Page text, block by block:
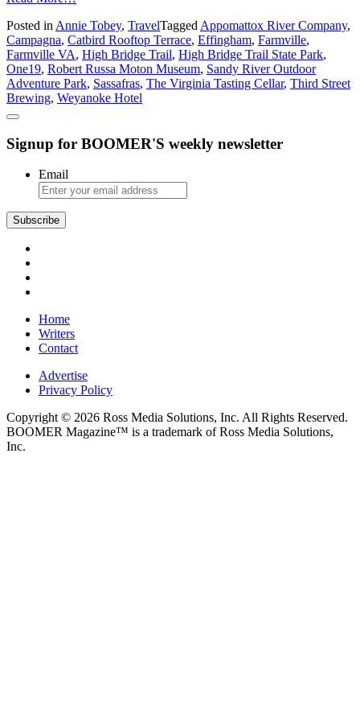
a
Big
Time
in
Farmville
Posted in Annie Tobey, TravelTagged Appomattox River Company,
Campagna, Catbird Rooftop Terrace, Effingham, Farmville,
Farmville VA, High Bridge Trail, High Bridge Trail State Park,
One19, Robert Russa Moton Museum, Sandy River Outdoor
Adventure Park, Sassafras, The Virginia Tasting Cellar, Third Street
Brewing, Weyanoke Hotel
Signup for BOOMER'S weekly newsletter
Email
Subscribe
Home
Writers
Contact
Advertise
Privacy Policy
Copyright © 2026 Ross Media Solutions, Inc. All Rights Reserved.
BOOMER Magazine™ is a trademark of Ross Media Solutions,
Inc.